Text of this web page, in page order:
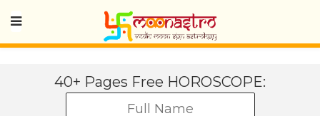
40+ Pages Free HOROSCOPE: